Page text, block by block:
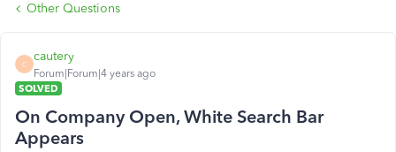
Other Questions
C
cautery
Forum|Forum|4 years ago
SOLVED
On Company Open, White Search Bar
Appears